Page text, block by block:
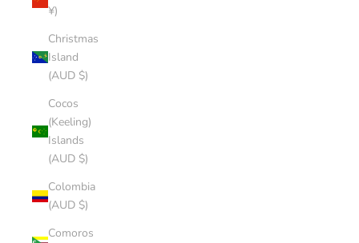
¥)
Christmas
Island
(AUD $)
Cocos
(Keeling)
Islands
(AUD $)
Colombia
(AUD $)
Comoros